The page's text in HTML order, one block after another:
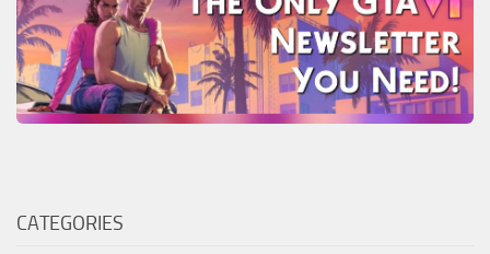
CATEGORIES